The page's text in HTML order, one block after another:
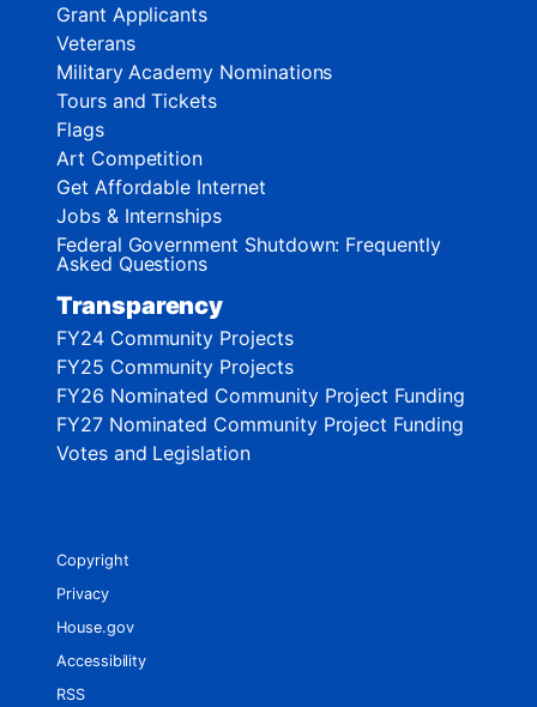
Grant Applicants
Veterans
Military Academy Nominations
Tours and Tickets
Flags
Art Competition
Get Affordable Internet
Jobs & Internships
Federal Government Shutdown: Frequently
Asked Questions
Transparency
FY24 Community Projects
FY25 Community Projects
FY26 Nominated Community Project Funding
FY27 Nominated Community Project Funding
Votes and Legislation
Copyright
Privacy
House.gov
Accessibility
RSS